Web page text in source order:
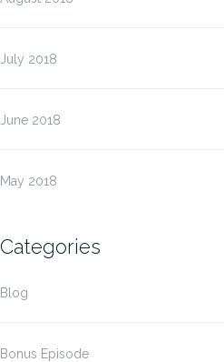
July 2018
June 2018
May 2018
Categories
Blog
Bonus Episode